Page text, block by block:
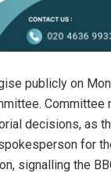
publicly on
decisions, as
for
signalling the